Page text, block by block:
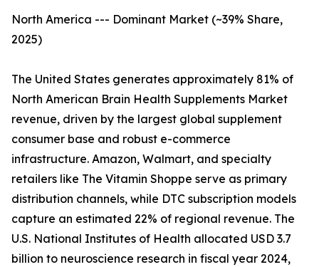
North America --- Dominant Market (~39% Share,
2025)
The United States generates approximately 81% of
North American Brain Health Supplements Market
revenue, driven by the largest global supplement
consumer base and robust e-commerce
infrastructure. Amazon, Walmart, and specialty
retailers like The Vitamin Shoppe serve as primary
distribution channels, while DTC subscription models
capture an estimated 22% of regional revenue. The
U.S. National Institutes of Health allocated USD 3.7
billion to neuroscience research in fiscal year 2024,